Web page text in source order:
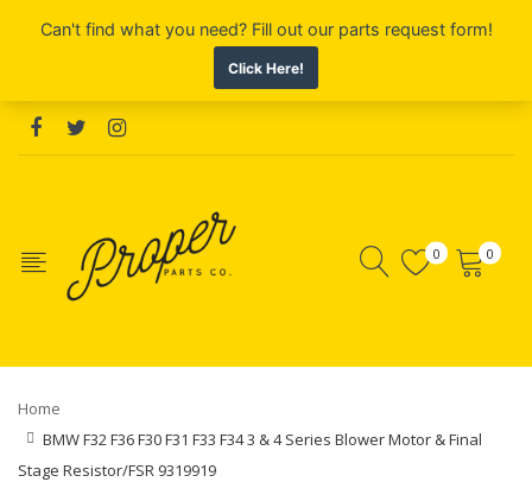
0 0
Home
BMW F32 F36 F30 F31 F33 F34 3 & 4 Series Blower Motor & Final
Stage Resistor/FSR 9319919